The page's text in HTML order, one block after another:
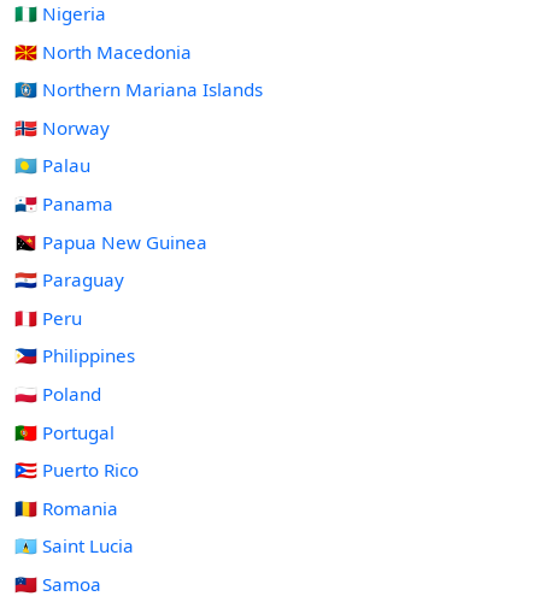
🇳🇬 Nigeria
🇲🇰 North Macedonia
🇲🇵 Northern Mariana Islands
🇳🇴 Norway
🇵🇼 Palau
🇵🇦 Panama
🇵🇬 Papua New Guinea
🇵🇾 Paraguay
🇵🇪 Peru
🇵🇭 Philippines
🇵🇱 Poland
🇵🇹 Portugal
🇵🇷 Puerto Rico
🇷🇴 Romania
🇱🇨 Saint Lucia
🇼🇸 Samoa